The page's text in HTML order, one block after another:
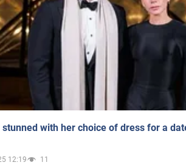
with her choice of dress for a
12:19 11